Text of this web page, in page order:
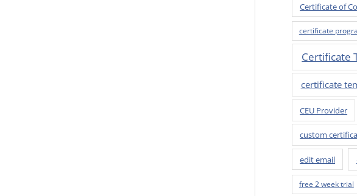
Certificate of
certificate
Certificate
certificate
CEU Provider
custom
edit email
free 2 week trial